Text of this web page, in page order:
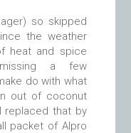
so skipped
the weather
heat and spice
a few
do with what
out of coconut
replaced that by
packet of Alpro